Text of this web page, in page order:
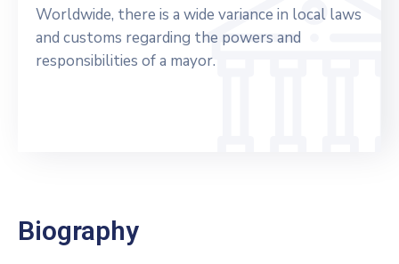
Worldwide, there is a wide variance in local laws
and customs regarding the powers and
responsibilities of a mayor.
Biography